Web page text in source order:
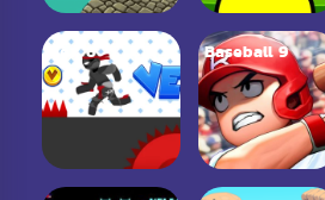
Vex 6 Baseball 9